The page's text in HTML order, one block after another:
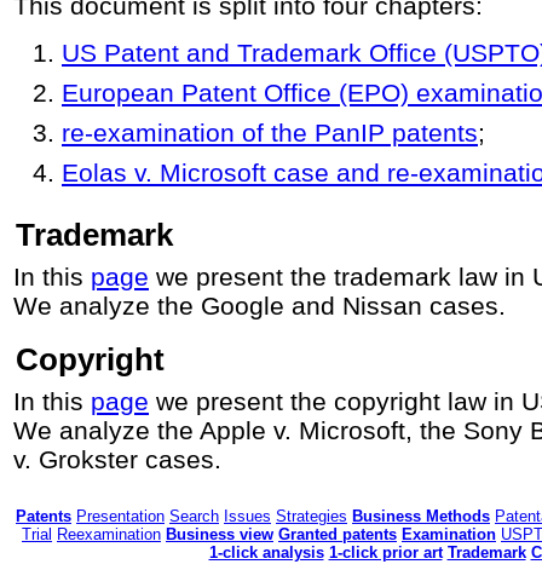
This document is split into four chapters:
US Patent and Trademark Office
European Patent Office (EPO)
re-examination of the PanIP patents;
Eolas v. Microsoft case and re-
Trademark
In this page we present the trademark law in
We analyze the Google and Nissan cases.
Copyright
In this page we present the copyright law in
We analyze the Apple v. Microsoft, the Sony
v. Grokster cases.
Patents Presentation Search Issues Strategies Business Methods
Trial Reexamination Business view Granted patents Examination
1-click analysis 1-click prior art Trademark